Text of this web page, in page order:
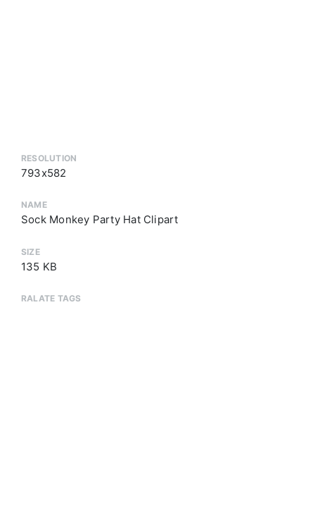
RESOLUTION
793x582
NAME
Sock Monkey Party Hat Clipart
SIZE
135 KB
RALATE TAGS